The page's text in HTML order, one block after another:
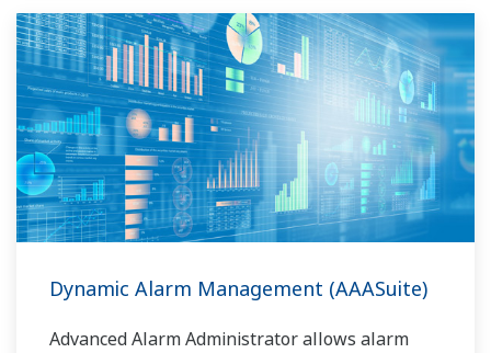
Dynamic Alarm Management (AAASuite)
Advanced Alarm Administrator allows alarm